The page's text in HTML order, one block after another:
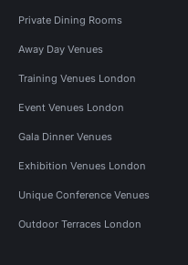
Private Dining Rooms
Away Day Venues
Training Venues London
Event Venues London
Gala Dinner Venues
Exhibition Venues London
Unique Conference Venues
Outdoor Terraces London